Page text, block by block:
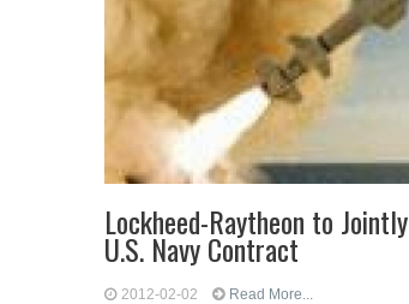
Lockheed-Raytheon to
U.S. Navy Contract
2012-02-02 Read More...